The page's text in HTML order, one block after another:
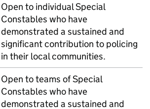
Open to individual Special
Constables who have
demonstrated a sustained and
significant contribution to policing
in their local communities.
Open to teams of Special
Constables who have
demonstrated a sustained and